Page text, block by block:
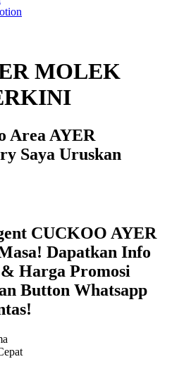
MOLEK
Area AYER
Saya Uruskan
CUCKOO AYER
Dapatkan Info
Harga Promosi
Button Whatsapp